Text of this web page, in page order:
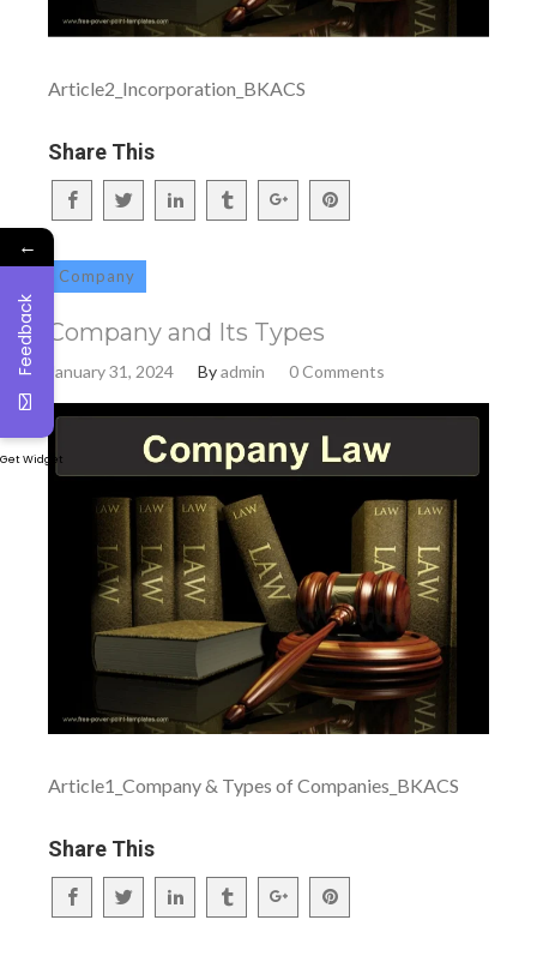
Article2_Incorporation_BKACS
Share This
Company
Company and Its Types
January 31, 2024 Byadmin 0 Comments
Article1_Company & Types of Companies_BKACS
Share This
←
Feedback
Get Widget